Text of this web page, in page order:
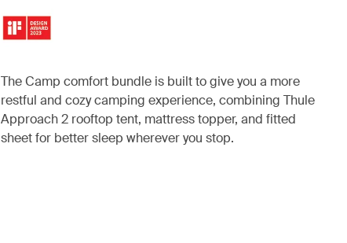
The Camp comfort bundle is built to give you a more
restful and cozy camping experience, combining Thule
Approach 2 rooftop tent, mattress topper, and fitted
sheet for better sleep wherever you stop.